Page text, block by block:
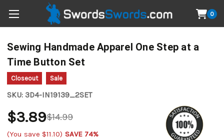
0
Sewing Handmade Apparel One Step at a
Time Button Set
Closeout Sale
SKU: 3D4-IN19139_2SET
$14.99
$3.89
(You save $11.10) SAVE 74%